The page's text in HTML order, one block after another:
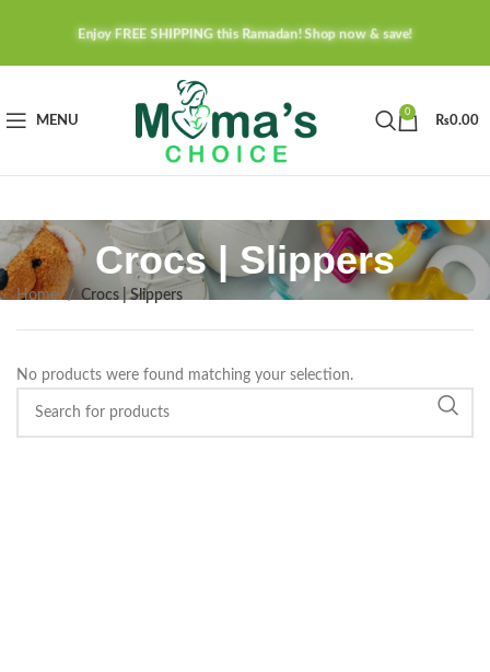
Enjoy FREE SHIPPING this Ramadan! Shop now & save!
MENU
0
₨0.00
Crocs | Slippers
Home Crocs | Slippers
No products were found matching your selection.